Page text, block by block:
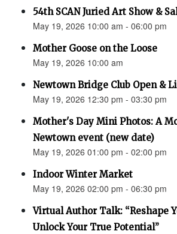
54th SCAN Juried Art Show &
May 19, 2026 10:00 am - 06:00 pm
Mother Goose on the Loose
May 19, 2026 10:00 am
Newtown Bridge Club Open &
May 19, 2026 12:30 pm - 03:30 pm
Mother's Day Mini Photos: A
Newtown event (new date)
May 19, 2026 01:00 pm - 02:00 pm
Indoor Winter Market
May 19, 2026 02:00 pm - 06:30 pm
Virtual Author Talk: “Reshape
Unlock Your True Potential”